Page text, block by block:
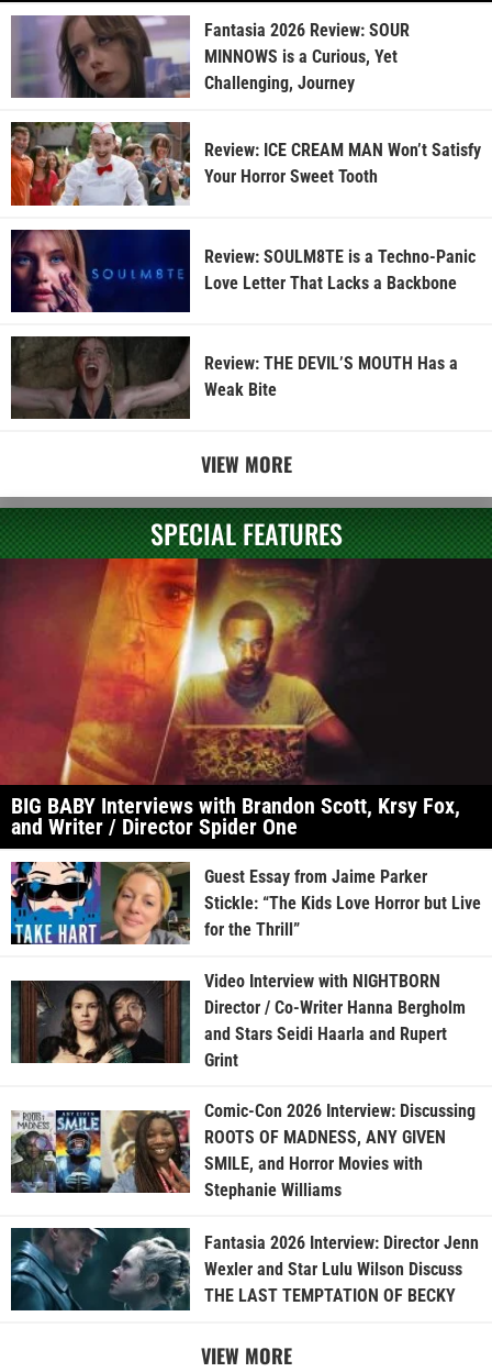
Fantasia 2026 Review: SOUR
MINNOWS is a Curious, Yet
Challenging, Journey
Review: ICE CREAM MAN Won’t Satisfy
Your Horror Sweet Tooth
Review: SOULM8TE is a Techno-Panic
Love Letter That Lacks a Backbone
Review: THE DEVIL’S MOUTH Has a
Weak Bite
VIEW MORE
SPECIAL FEATURES
BIG BABY Interviews with Brandon Scott, Krsy Fox,
and Writer / Director Spider One
Guest Essay from Jaime Parker
Stickle: “The Kids Love Horror but Live
for the Thrill”
Video Interview with NIGHTBORN
Director / Co-Writer Hanna Bergholm
and Stars Seidi Haarla and Rupert
Grint
Comic-Con 2026 Interview: Discussing
ROOTS OF MADNESS, ANY GIVEN
SMILE, and Horror Movies with
Stephanie Williams
Fantasia 2026 Interview: Director Jenn
Wexler and Star Lulu Wilson Discuss
THE LAST TEMPTATION OF BECKY
VIEW MORE